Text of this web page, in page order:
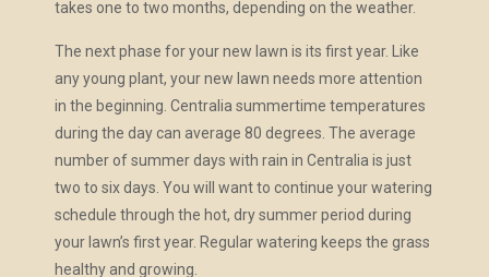
takes one to two months, depending on the weather.
The next phase for your new lawn is its first year. Like
any young plant, your new lawn needs more attention
in the beginning. Centralia summertime temperatures
during the day can average 80 degrees. The average
number of summer days with rain in Centralia is just
two to six days. You will want to continue your watering
schedule through the hot, dry summer period during
your lawn’s first year. Regular watering keeps the grass
healthy and growing.